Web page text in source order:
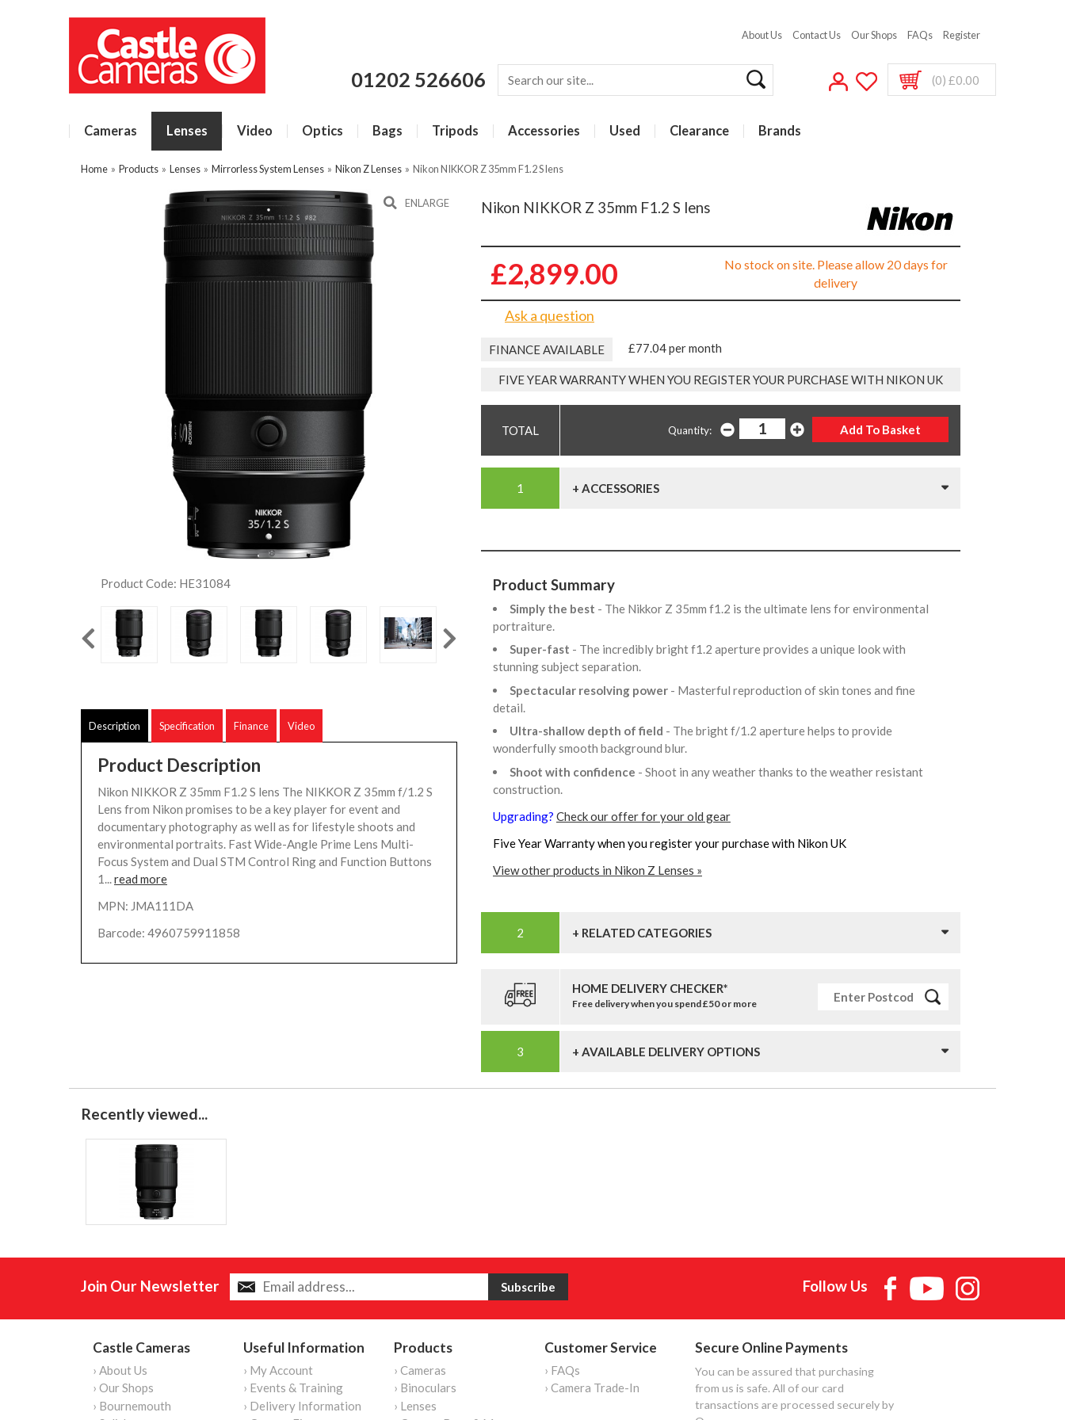
About Us Contact Us Our Shops FAQs Register
01202 526606 (0) £0.00
Cameras Lenses Video Optics Bags Tripods Accessories Used Clearance Brands
Home » Products » Lenses » Mirrorless System Lenses » Nikon Z Lenses » Nikon NIKKOR Z 35mm F1.2 S lens
ENLARGE
Product Code: HE31084
Description Specification Finance Video
Product Description
Nikon NIKKOR Z 35mm F1.2 S lens The NIKKOR Z 35mm f/1.2 S
Lens from Nikon promises to be a key player for event and
documentary photography as well as for lifestyle shoots and
environmental portraits. Fast Wide-Angle Prime Lens Multi-
Focus System and Dual STM Control Ring and Function Buttons
1...read more
MPN: JMA111DA
Barcode: 4960759911858
Nikon NIKKOR Z 35mm F1.2 S lens
£2,899.00
No stock on site. Please allow 20 days for
delivery
Ask a question
FINANCE AVAILABLE £77.04 per month
FIVE YEAR WARRANTY WHEN YOU REGISTER YOUR PURCHASE WITH NIKON UK
Quantity:
+ ACCESSORIES
Product Summary
Simply the best - The Nikkor Z 35mm f1.2 is the ultimate lens for environmental
portraiture.
Super-fast - The incredibly bright f1.2 aperture provides a unique look with
stunning subject separation.
Spectacular resolving power - Masterful reproduction of skin tones and fine
detail.
Ultra-shallow depth of field - The bright f/1.2 aperture helps to provide
wonderfully smooth background blur.
Shoot with confidence - Shoot in any weather thanks to the weather resistant
construction.
Upgrading? Check our offer for your old gear
Five Year Warranty when you register your purchase with Nikon UK
View other products in Nikon Z Lenses »
+ RELATED CATEGORIES
HOME DELIVERY CHECKER*
Free delivery when you spend £50 or more
+ AVAILABLE DELIVERY OPTIONS
Recently viewed...
Join Our Newsletter Follow Us
Castle Cameras
› About Us
› Our Shops
› Bournemouth
Useful Information
› My Account
› Events & Training
› Delivery Information
Products
› Cameras
› Binoculars
› Lenses
Customer Service
› FAQs
› Camera Trade-In
Secure Online Payments
You can be assured that purchasing
from us is safe. All of our card
transactions are processed securely by